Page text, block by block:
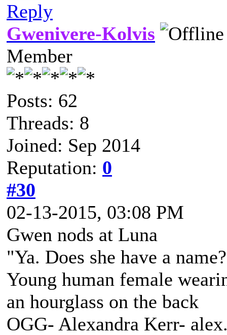
Reply
Gwenivere-Kolvis
Member
Posts: 62
Threads: 8
Joined: Sep 2014
Reputation: 0
#30
02-13-2015, 03:08 PM
Gwen nods at Luna
"Ya. Does she have a
Young human female
an hourglass on the back
OGG- Alexandra Kerr-